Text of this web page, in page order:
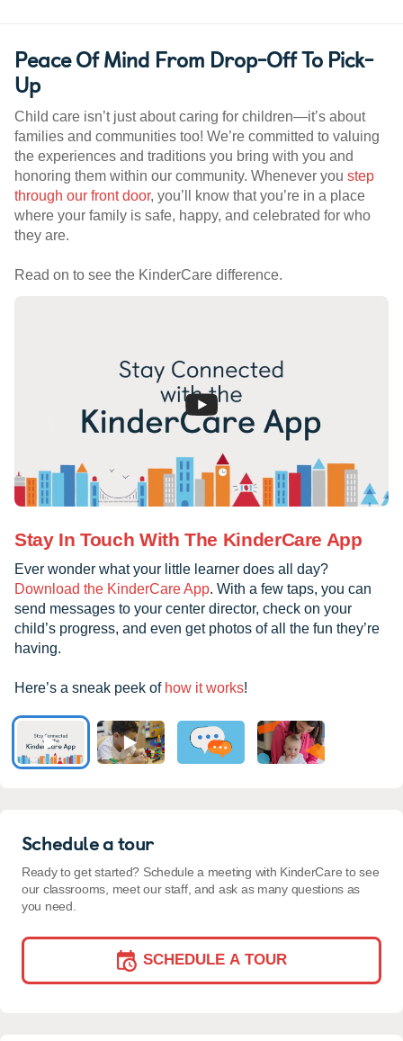
Peace Of Mind From Drop-Off To Pick-
Up
Child care isn’t just about caring for children—it’s about
families and communities too! We’re committed to valuing
the experiences and traditions you bring with you and
honoring them within our community. Whenever you step
through our front door, you’ll know that you’re in a place
where your family is safe, happy, and celebrated for who
they are.
Read on to see the KinderCare difference.
Stay In Touch With The KinderCare App
Ever wonder what your little learner does all day?
Download the KinderCare App. With a few taps, you can
send messages to your center director, check on your
child’s progress, and even get photos of all the fun they’re
having.
Here’s a sneak peek of how it works!
Schedule a tour
Ready to get started? Schedule a meeting with KinderCare to see
our classrooms, meet our staff, and ask as many questions as
you need.
SCHEDULE A TOUR